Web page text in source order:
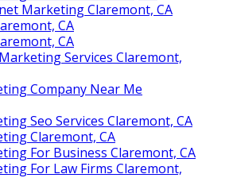
Marketing Claremont, CA
CA
CA
Services Claremont,
Company Near Me
Seo Services Claremont, CA
Claremont, CA
For Business Claremont, CA
For Law Firms Claremont,